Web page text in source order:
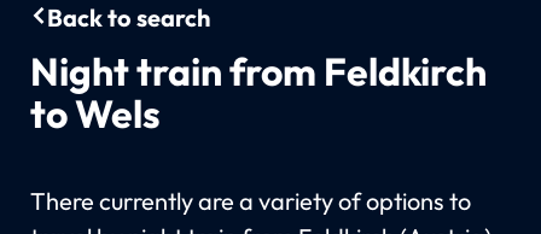
Back to search
Night train from Feldkirch
to Wels
There currently are a variety of options to